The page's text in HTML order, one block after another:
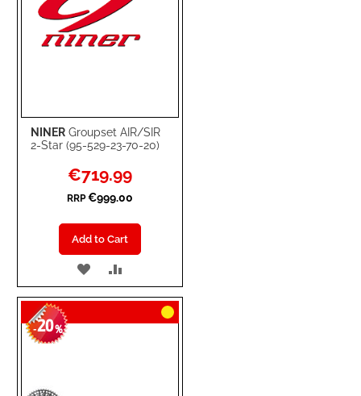
NINER Groupset AIR/SIR
2-Star (95-529-23-70-20)
Special
Price
€719.99
RRP €999.00
Add to Cart
ADD
TO
WISH
TO
COMPARE
-20%